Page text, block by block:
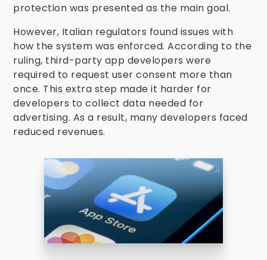
protection was presented as the main goal.
However, Italian regulators found issues with
how the system was enforced. According to the
ruling, third-party app developers were
required to request user consent more than
once. This extra step made it harder for
developers to collect data needed for
advertising. As a result, many developers faced
reduced revenues.